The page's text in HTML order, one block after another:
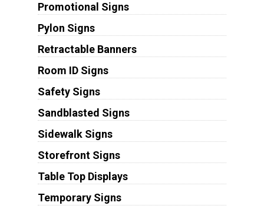
Promotional Signs
Pylon Signs
Retractable Banners
Room ID Signs
Safety Signs
Sandblasted Signs
Sidewalk Signs
Storefront Signs
Table Top Displays
Temporary Signs